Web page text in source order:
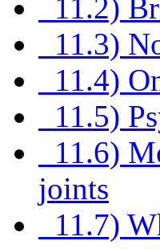
11.2)
11.3)
11.4)
11.5)
11.6)
joints
11.7)